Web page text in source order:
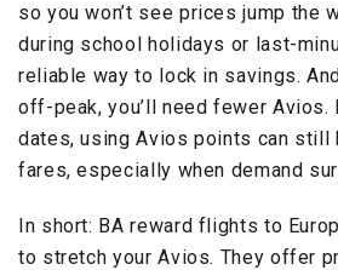
so you won’t see prices jump the
during school holidays or last-
reliable way to lock in savings.
off-peak, you’ll need fewer Avios.
dates, using Avios points can still
fares, especially when demand
In short: BA reward flights to
to stretch your Avios. They offer